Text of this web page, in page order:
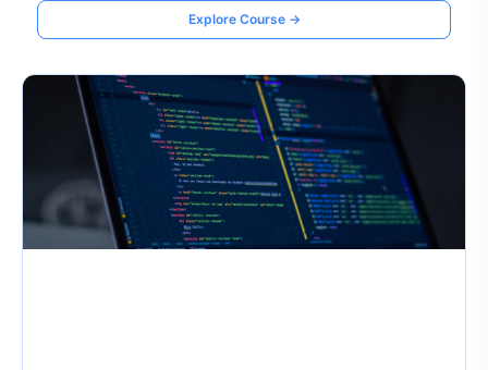
Explore Course →